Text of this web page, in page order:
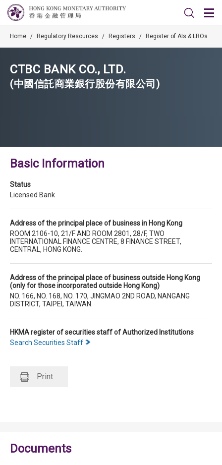
Home / Regulatory Resources / Registers / Register of AIs & LROs
CTBC BANK CO., LTD.
(中國信託商業銀行股份有限公司)
Basic Information
Status
Licensed Bank
Address of the principal place of business in Hong Kong
ROOM 2106-10, 21/F AND ROOM 2801, 28/F, TWO
INTERNATIONAL FINANCE CENTRE, 8 FINANCE STREET,
CENTRAL, HONG KONG.
Address of the principal place of business outside Hong Kong
(only for those incorporated outside Hong Kong)
NO. 166, NO. 168, NO. 170, JINGMAO 2ND ROAD, NANGANG
DISTRICT, TAIPEI, TAIWAN.
HKMA register of securities staff of Authorized Institutions
Search Securities Staff
Print
Documents